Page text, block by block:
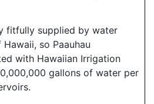
fitfully supplied by water
so Paauhau
with Hawaiian Irrigation
gallons of water per